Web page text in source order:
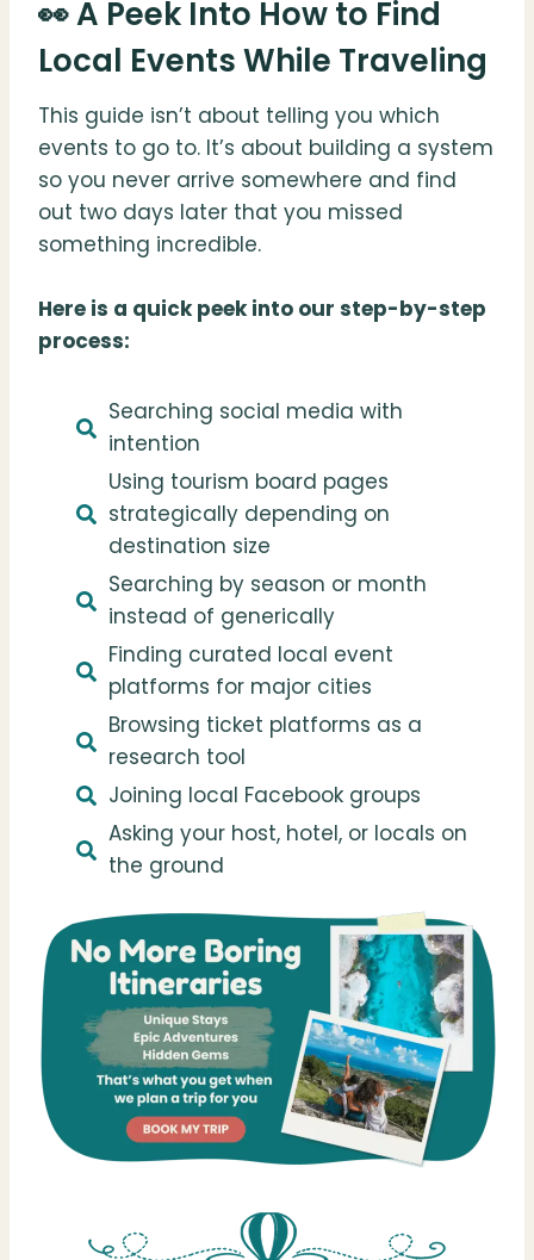
👀 A Peek Into How to Find
Local Events While Traveling
This guide isn’t about telling you which
events to go to. It’s about building a system
so you never arrive somewhere and find
out two days later that you missed
something incredible.
Here is a quick peek into our step-by-step
process:
Searching social media with
intention
Using tourism board pages
strategically depending on
destination size
Searching by season or month
instead of generically
Finding curated local event
platforms for major cities
Browsing ticket platforms as a
research tool
Joining local Facebook groups
Asking your host, hotel, or locals on
the ground